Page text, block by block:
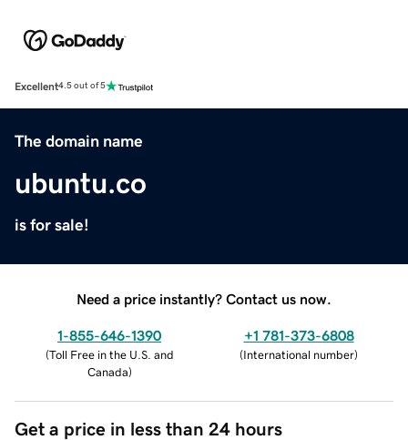
Excellent4.5 out of 5
The domain name
ubuntu.co
is for sale!
Need a price instantly? Contact us now.
1-855-646-1390
(Toll Free in the U.S. and
Canada)
+1 781-373-6808
(International number)
Get a price in less than 24 hours